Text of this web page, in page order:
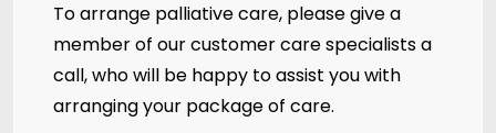
To arrange palliative care, please give a
member of our customer care specialists a
call, who will be happy to assist you with
arranging your package of care.